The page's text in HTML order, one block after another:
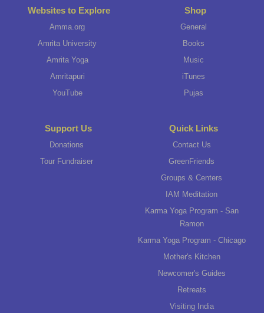
Websites to Explore
Amma.org
Amrita University
Amrita Yoga
Amritapuri
YouTube
Shop
General
Books
Music
iTunes
Pujas
Support Us
Donations
Tour Fundraiser
Quick Links
Contact Us
GreenFriends
Groups & Centers
IAM Meditation
Karma Yoga Program - San
Ramon
Karma Yoga Program - Chicago
Mother's Kitchen
Newcomer's Guides
Retreats
Visiting India